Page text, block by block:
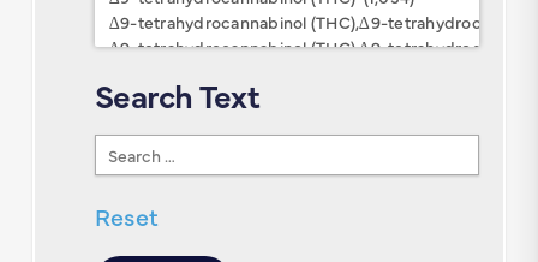
Search Text
Search
Text
Reset